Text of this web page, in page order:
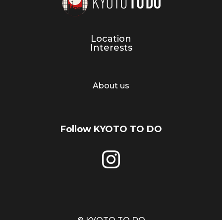
Location
Interests
About us
Follow KYOTO TO DO